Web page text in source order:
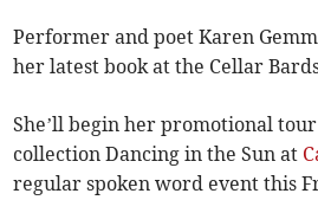
Performer and poet Karen
her latest book at the Cellar
She’ll begin her promotional
collection Dancing in the Sun at
regular spoken word event this